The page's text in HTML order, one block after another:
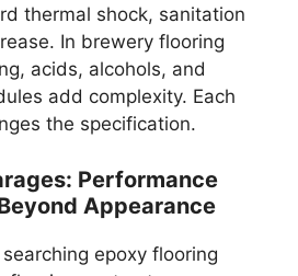
thermal shock, sanitation
In brewery flooring
acids, alcohols, and
add complexity. Each
the specification.
Performance
Appearance
epoxy flooring